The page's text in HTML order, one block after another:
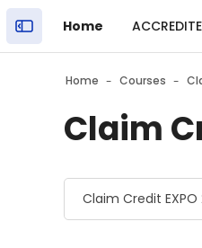
Skip to main content
Close the sidebar"
Home
Home Courses
Claim
Course categories